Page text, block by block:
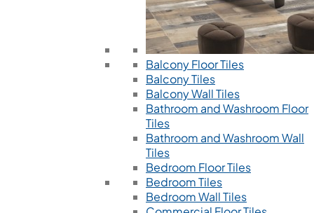
Balcony Floor Tiles
Balcony Tiles
Balcony Wall Tiles
Bathroom and Washroom Floor
Tiles
Bathroom and Washroom Wall
Tiles
Bedroom Floor Tiles
Bedroom Tiles
Bedroom Wall Tiles